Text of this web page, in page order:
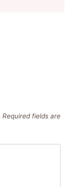
Required fields are